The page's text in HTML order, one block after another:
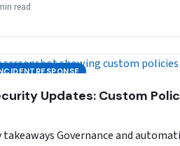
read
Updates: Custom
Governance and